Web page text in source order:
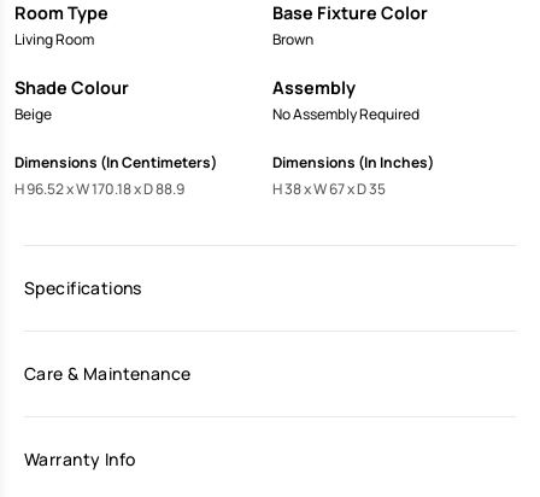
Room Type
Living Room
Base Fixture Color
Brown
Shade Colour
Beige
Assembly
No Assembly Required
Dimensions (In Centimeters)
H 96.52 x W 170.18 x D 88.9
Dimensions (In Inches)
H 38 x W 67 x D 35
Specifications
Care & Maintenance
Warranty Info